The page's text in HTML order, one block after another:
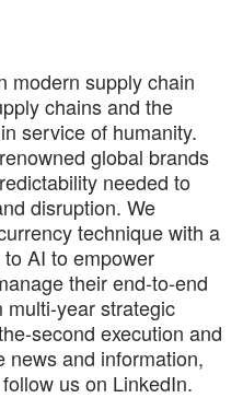
modern supply chain
chains and the
service of humanity.
global brands
needed to
disruption. We
technique with a
AI to empower
their end-to-end
multi-year strategic
second execution and
news and information,
us on LinkedIn.